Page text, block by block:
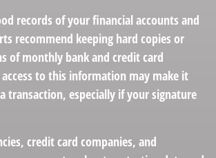
records of your financial accounts and
recommend keeping hard copies or
of monthly bank and credit card
to this information may make it
transaction, especially if your signature
credit card companies, and